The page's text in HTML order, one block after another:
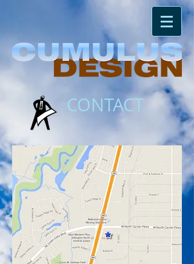
CONTACT